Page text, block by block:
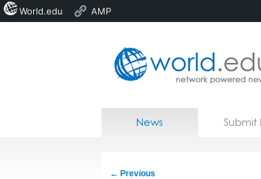
Home
News Submit
← Previous
World.edu AMP